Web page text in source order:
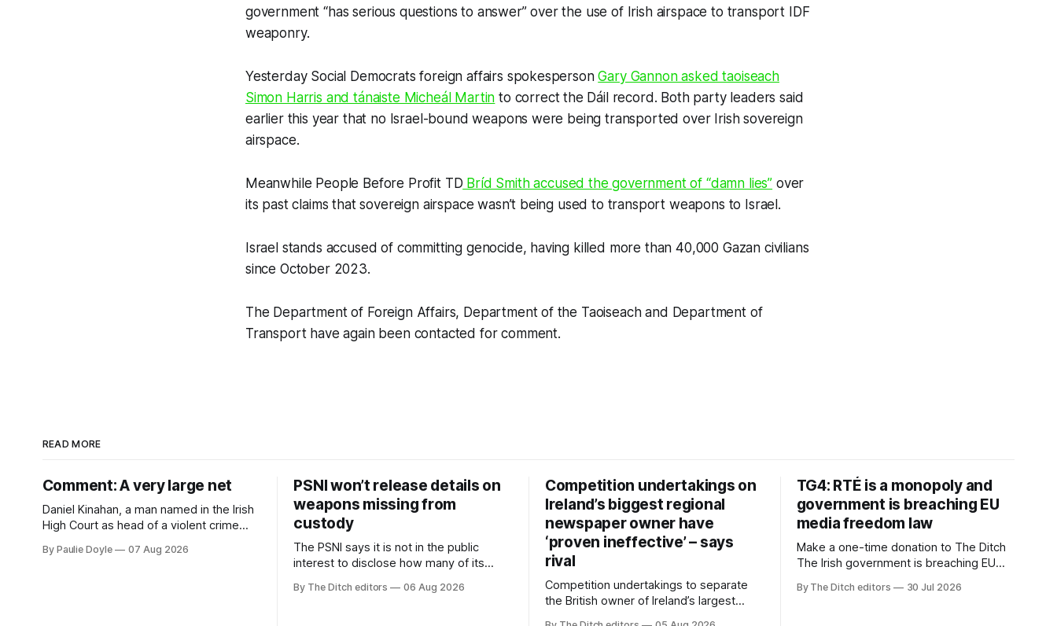
government “has serious questions to answer” over the use of Irish airspace to transport IDF
weaponry.
Yesterday Social Democrats foreign affairs spokespersonGary Gannon asked taoiseach
Simon Harris and tánaiste Micheál Martin to correct the Dáil record. Both party leaders said
earlier this year that no Israel-bound weapons were being transported over Irish sovereign
airspace.
Meanwhile People Before Profit TD Bríd Smith accused the government of “damn lies” over
its past claims that sovereign airspace wasn’t being used to transport weapons to Israel.
Israel stands accused of committing genocide, having killed more than 40,000 Gazan civilians
since October 2023.
The Department of Foreign Affairs, Department of the Taoiseach and Department of
Transport have again been contacted for comment.
READ MORE
Comment: A very large net
Daniel Kinahan, a man named in the Irish
High Court as head of a violent crime
newspapers call "gangland", their term
By Paulie Doyle 07 Aug 2026
PSNI won’t release details on
weapons missing from
custody
The PSNI says it is not in the public
interest to disclose how many of its
stolen from custody in the past two
By The Ditch editors 06 Aug 2026
Competition undertakings on
Ireland’s biggest regional
newspaper owner have
‘proven ineffective’ – says
rival
Competition undertakings to separate
the British owner of Ireland’s largest
TG4: RTÉ is a monopoly and
government is breaching EU
media freedom law
Make a one-time donation to The Ditch
The Irish government is breaching EU
monopoly” – according to TG4. The
By The Ditch editors 30 Jul 2026